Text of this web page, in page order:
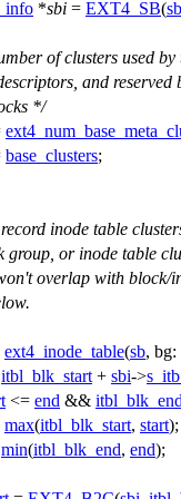
*sbi = EXT4_SB(sb
of clusters used by
and reserved
*/
base_clusters;
inode table
group, or inode table
overlap with block/
ext4_inode_table(sb, bg:
itbl_blk_start + sbi->
<= end && itbl_blk_end
max(itbl_blk_start, start);
min(itbl_blk_end, end);